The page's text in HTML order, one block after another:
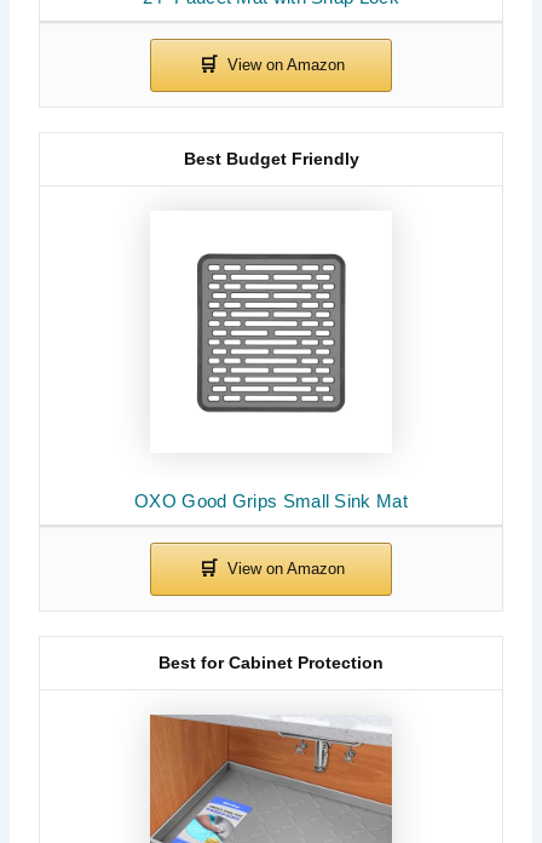
OXO Good Grips Small Sink Mat
Best Budget Friendly
Best for Cabinet Protection